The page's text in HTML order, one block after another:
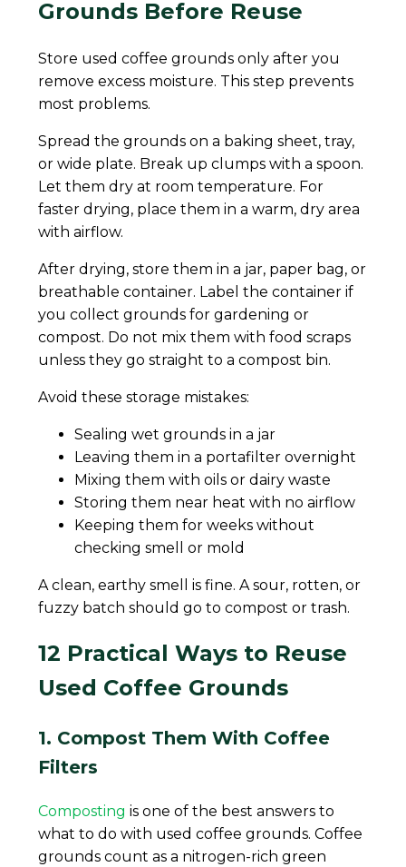
Grounds Before Reuse
Store used coffee grounds only after you
remove excess moisture. This step prevents
most problems.
Spread the grounds on a baking sheet, tray,
or wide plate. Break up clumps with a spoon.
Let them dry at room temperature. For
faster drying, place them in a warm, dry area
with airflow.
After drying, store them in a jar, paper bag, or
breathable container. Label the container if
you collect grounds for gardening or
compost. Do not mix them with food scraps
unless they go straight to a compost bin.
Avoid these storage mistakes:
Sealing wet grounds in a jar
Leaving them in a portafilter overnight
Mixing them with oils or dairy waste
Storing them near heat with no airflow
Keeping them for weeks without
checking smell or mold
A clean, earthy smell is fine. A sour, rotten, or
fuzzy batch should go to compost or trash.
12 Practical Ways to Reuse
Used Coffee Grounds
1. Compost Them With Coffee
Filters
Composting is one of the best answers to
what to do with used coffee grounds. Coffee
grounds count as a nitrogen-rich green